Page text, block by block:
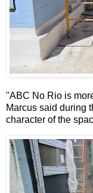
"ABC No Rio is
Marcus said during
character of the